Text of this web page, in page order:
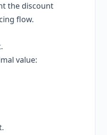
the discount
flow.
value: